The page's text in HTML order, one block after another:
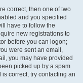
correct, then one of two
and you specified
have to follow the
new registrations to
before you can logon;
were sent an email,
you may have provided
picked up by a spam
correct, try contacting an